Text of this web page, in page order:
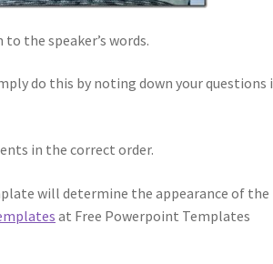
the speaker’s words.
do this by noting down your questions
in the correct order.
will determine the appearance of the
at Free Powerpoint Templates